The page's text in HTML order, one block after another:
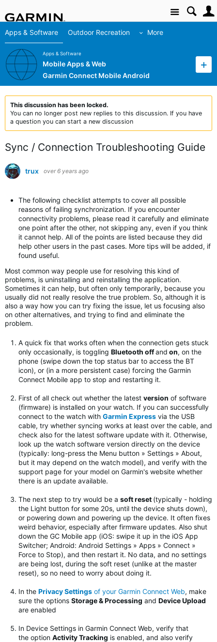
Site
Apps & Software Outdoor Recreation More
Apps & Software
Mobile Apps & Web
Garmin Connect Mobile Android
This discussion has been locked.
You can no longer post new replies to this discussion. If you have
a question you can start a new discussion
Sync / Connection Troubleshooting Guide
trux over 6 years ago
The following checklist attempts to cover all possible
reasons of failing synchronization. If you encounter
connectivity problems, please read it carefully and eliminate
one point after the other, not skipping any, even if you think
it cannot help. All of the points are listed because they did
help other users in the past cases. More tips will be added, if
found useful.
Most common way people use for resolving this kind of
problems, is uninstalling and reinstalling the application.
Sometimes it can help, but often only temporarily, because you
usually did not really resolve the true problem. So, although it is
also a way how you can try fixing the issue, let us focusing also
on other alternatives, and trying to find and eliminate the
problem.
A quick fix that works often when the connection gets stuck
only occasionally, is toggling Bluetooth offand on, on the
phone (swipe down the top status bar to access the BT
icon), or (in a more persistent case) forcing the Garmin
Connect Mobile app to stop and restarting it.
First of all check out whether the latest version of software
(firmware) is installed on your watch. If you can successfully
connect to the watch with Garmin Express via the USB
cable, try whether syncing works at least over the cable, and
check also for the latest software update with it. Otherwise,
look up the watch software version directly on the device
(typically: long-press the Menu button » Settings » About,
but it may depend on the watch model), and verify with the
support page for your model on Garmin's website whether
there is an update available.
The next step to try would be a soft reset (typically - holding
the Light button for some 20s, until the device shuts down),
or powering down and powering up the device. It often fixes
weird behavior, especially after firmware updates. Also shut
down the GC Mobile app (iOS: swipe it up in the iOS App
Switcher; Android: Android Settings » Apps » Connect »
Force to Stop), and then restart it. No data, and no settings
are being lost, during the soft reset (unlike at the master
reset), so no need to worry about doing it.
In the Privacy Settings of your Garmin Connect Web, make
sure the options Storage & Processing and Device Upload
are enabled
In Device Settings in Garmin Connect Web, verify that
the option Activity Tracking is enabled, and also verify